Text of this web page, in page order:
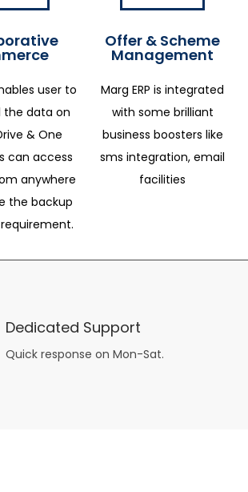
user to
the data on
& One
can access
anywhere
the backup
Offer & Scheme
Management
Marg ERP is integrated
with some brilliant
business boosters like
sms integration, email
facilities
Dedicated Support
Quick response on Mon-Sat.